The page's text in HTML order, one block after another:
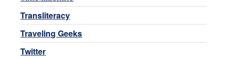
Transliteracy
Traveling Geeks
Twitter